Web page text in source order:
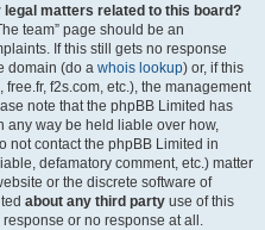
legal matters related to this board?
team” page should be an
If this still gets no response
domain (do a whois lookup) or, if this
f2s.com, etc.), the management
note that the phpBB Limited has
any way be held liable over how,
not contact the phpBB Limited in
defamatory comment, etc.) matter
or the discrete software of
about any third party use of this
or no response at all.